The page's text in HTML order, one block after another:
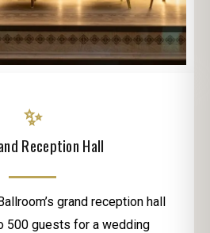
✨
Reception Hall
grand reception hall
500 guests for a wedding